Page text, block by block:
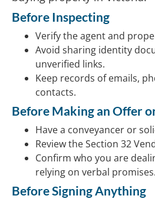
Before Inspecting
Verify the agent and
Avoid sharing identity
unverified links.
Keep records of emails,
contacts.
Before Making an Offer
Have a conveyancer or
Review the Section 32
Confirm who you are
relying on verbal promises.
Before Signing Anything